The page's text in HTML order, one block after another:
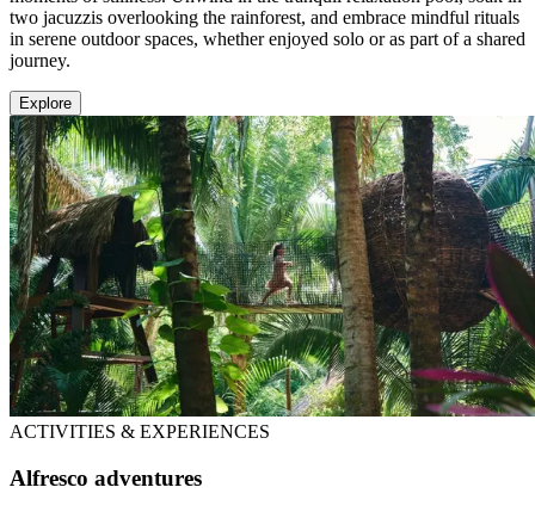
two jacuzzis overlooking the rainforest, and embrace mindful rituals
in serene outdoor spaces, whether enjoyed solo or as part of a shared
journey.
Explore
ACTIVITIES & EXPERIENCES
Alfresco adventures